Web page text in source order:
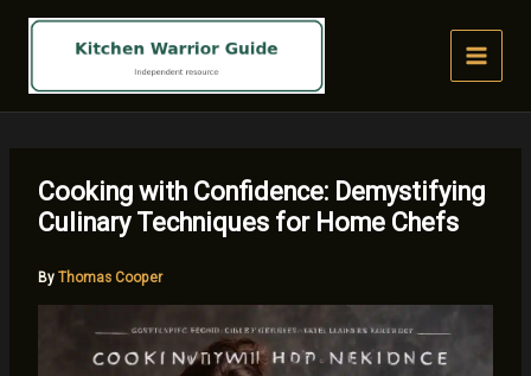
Cooking with Confidence: Demystifying
Culinary Techniques for Home Chefs
By Thomas Cooper